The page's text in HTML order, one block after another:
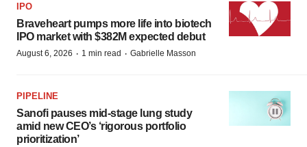
IPO
Braveheart pumps more life into biotech
IPO market with $382M expected debut
August 6, 2026 · 1 min read · Gabrielle Masson
PIPELINE
Sanofi pauses mid-stage lung study
amid new CEO’s ‘rigorous portfolio
prioritization’